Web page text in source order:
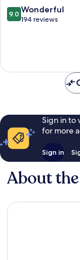
9.0
out
reviews
9.0 Wonderful
194 reviews
Sign in to
for more
Sign in
About